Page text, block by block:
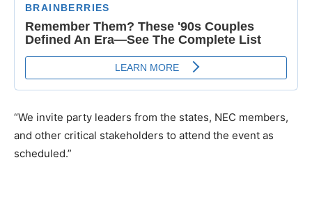
“We invite party leaders from the states, NEC members,
and other critical stakeholders to attend the event as
scheduled.”